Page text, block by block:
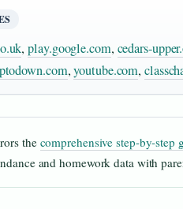
,play.google.com, cedars-
,youtube.com,
the comprehensive step-by-step
and homework data with